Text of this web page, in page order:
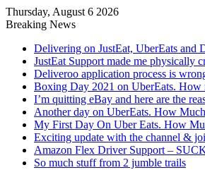
Thursday, August 6 2026
Breaking News
Delivering on JustEat, UberEats and
JustEat Support made me physically
Deliveroo application process is
Boxing Day 2021 on UberEats. How
I’m quitting eBay and here are the
Another day on UberEats. How
My First Day On Uber Eats. How
Exciting update with the channel &
Amazon Flex Driver Support –
So much stuff from 2 jumble trails